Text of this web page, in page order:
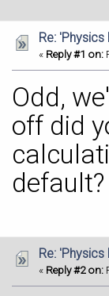
Center
** Back
**
rank 5
** Back
Re:
« Reply #1 on:
Odd,
off did
default?
Re:
« Reply #2 on: